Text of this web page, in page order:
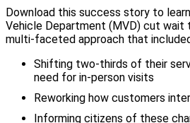
Download this success story to
Vehicle Department (MVD) cut wait
multi-faceted approach that
Shifting two-thirds of their
need for in-person visits
Reworking how customers
Informing citizens of these